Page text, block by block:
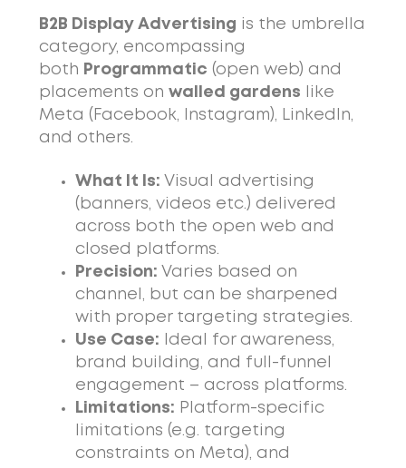
B2B Display Advertising is the umbrella
category, encompassing
both Programmatic (open web) and
placements on walled gardens like
Meta (Facebook, Instagram), LinkedIn,
and others.
What It Is: Visual advertising
(banners, videos etc.) delivered
across both the open web and
closed platforms.
Precision: Varies based on
channel, but can be sharpened
with proper targeting strategies.
Use Case: Ideal for awareness,
brand building, and full-funnel
engagement – across platforms.
Limitations: Platform-specific
limitations (e.g. targeting
constraints on Meta), and